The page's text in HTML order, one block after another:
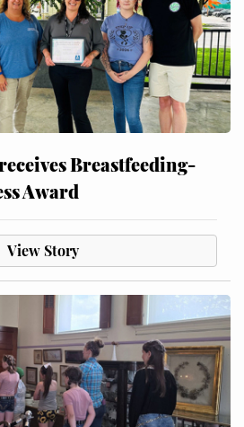
Breastfeeding-
Award
View Story